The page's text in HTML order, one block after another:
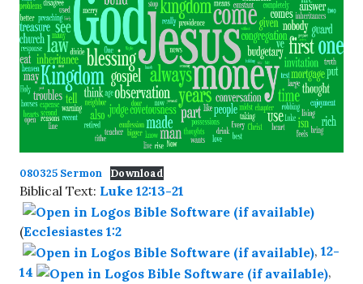
080325 Sermon Download
Biblical Text: Luke 12:13-21
(Ecclesiastes 1:2
, 12-
14
,